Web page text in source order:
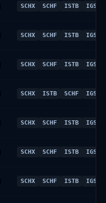
SCHX SCHF ISTB IGSB
SCHX SCHF ISTB IGSB
SCHX SCHF ISTB IGSB
SCHX ISTB SCHF IGSB
SCHX SCHF ISTB IGSB
SCHX SCHF ISTB IGSB
SCHX SCHF ISTB IGSB